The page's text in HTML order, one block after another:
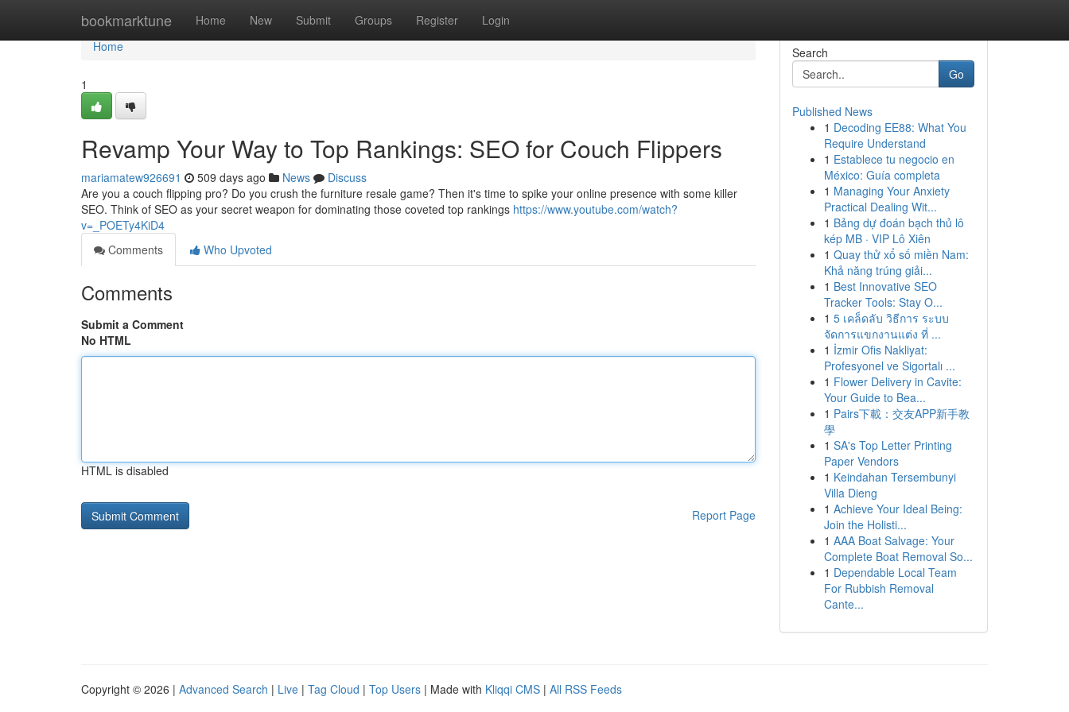
bookmarktune Home New Submit Groups Register Login
Home
Home
1
Revamp Your Way to Top Rankings: SEO for Couch Flippers
mariamatew926691 509 days ago News
Discuss
Are you a couch flipping pro? Do you crush the furniture resale game? Then it's time to spike your online presence with some killer
SEO. Think of SEO as your secret weapon for dominating those coveted top rankings https://www.youtube.com/watch?
v=_POETy4KiD4
Comments
Who Upvoted
Comments
Submit a Comment
No HTML
HTML is disabled
Report Page
Search
Go
Published News
1 Decoding EE88: What You
Require Understand
1 Establece tu negocio en
México: Guía completa
1 Managing Your Anxiety
Practical Dealing Wit...
1 Bảng dự đoán bạch thủ lô
kép MB · VIP Lô Xiên
1 Quay thử xổ số miền Nam:
Khả năng trúng giải...
1 Best Innovative SEO
Tracker Tools: Stay O...
1 5 เคล็ดลับ วิธีการ ระบบ
จัดการแขกงานแต่ง ที่ ...
1 İzmir Ofis Nakliyat:
Profesyonel ve Sigortalı ...
1 Flower Delivery in Cavite:
Your Guide to Bea...
1 Pairs下載：交友APP新手教
學
1 SA's Top Letter Printing
Paper Vendors
1 Keindahan Tersembunyi
Villa Dieng
1 Achieve Your Ideal Being:
Join the Holisti...
1 AAA Boat Salvage: Your
Complete Boat Removal So...
1 Dependable Local Team
For Rubbish Removal
Cante...
Copyright © 2026 | Advanced Search | Live | Tag Cloud | Top Users | Made with Kliqqi CMS | All RSS Feeds